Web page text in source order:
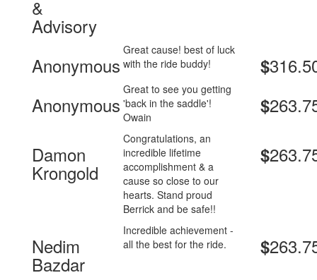
&
Advisory
Anonymous
Great cause! best of luck
with the ride buddy!
$
Anonymous
Great to see you getting
'back in the saddle'!
Owain
$
Damon
Krongold
Congratulations, an
incredible lifetime
accomplishment & a
cause so close to our
hearts. Stand proud
Berrick and be safe!!
$
Nedim
Bazdar
Incredible achievement -
all the best for the ride.
$